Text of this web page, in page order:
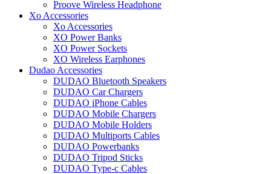
Proove Wireless Headphone
Xo Accessories
Xo Accessories
XO Power Banks
XO Power Sockets
XO Wireless Earphones
Dudao Accessories
DUDAO Bluetooth Speakers
DUDAO Car Chargers
DUDAO iPhone Cables
DUDAO Mobile Chargers
DUDAO Mobile Holders
DUDAO Multiports Cables
DUDAO Powerbanks
DUDAO Tripod Sticks
DUDAO Type-c Cables